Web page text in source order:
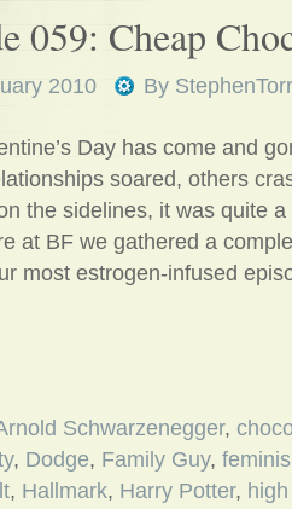
059: Cheap
2010 By
Day has come and
soared, others
the sidelines, it was quite
at BF we gathered a
most estrogen-infused
Schwarzenegger,
, Dodge, Family Guy,
, Hallmark, Harry Potter,